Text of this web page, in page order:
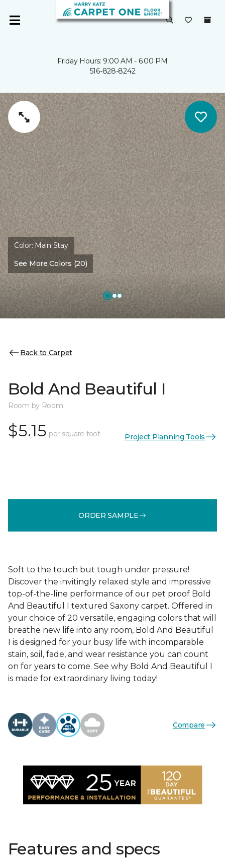
Friday Hours: 9:00 AM - 6:00 PM
516-828-8242
Color: Main Stay
See More Colors (20)
Back to Carpet
Bold And Beautiful I
Room by Room
$5.15 per square foot Project Planning Tools
ORDER SAMPLE
Soft to the touch but tough under pressure!
Discover the invitingly relaxed style and impressive
top-of-the-line performance of our pet proof Bold
And Beautiful I textured Saxony carpet. Offered in
your choice of 20 versatile, engaging colors that will
breathe new life into any room, Bold And Beautiful
I is designed for your busy life with incomparable
stain, soil, fade, and wear resistance you can count
on for years to come. See why Bold And Beautiful I
is made for extraordinary living today!
Compare
Features and specs